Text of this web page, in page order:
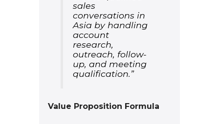
sales
conversations in
Asia by handling
account
research,
outreach, follow-
up, and meeting
qualification.”
Value Proposition Formula